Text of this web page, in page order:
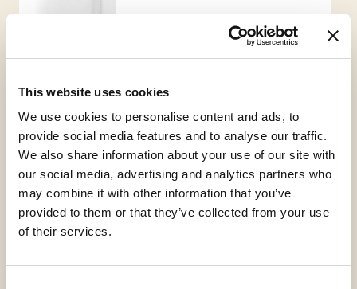
This website uses cookies
We use cookies to personalise content and ads, to
provide social media features and to analyse our traffic.
We also share information about your use of our site with
our social media, advertising and analytics partners who
may combine it with other information that you’ve
provided to them or that they’ve collected from your use
of their services.
Gluten Free
Request informations